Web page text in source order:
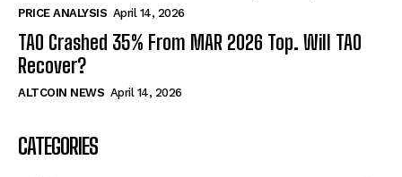
PRICE ANALYSIS April 14, 2026
TAO Crashed 35% From MAR 2026 Top. Will TAO
Recover?
ALTCOIN NEWS April 14, 2026
CATEGORIES